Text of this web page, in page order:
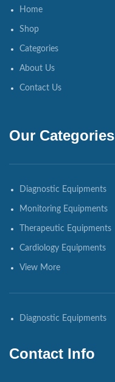
Home
Shop
Categories
About Us
Contact Us
Our Categories
Diagnostic Equipments
Monitoring Equipments
Therapeutic Equipments
Cardiology Equipments
View More
Diagnostic Equipments
Contact Info